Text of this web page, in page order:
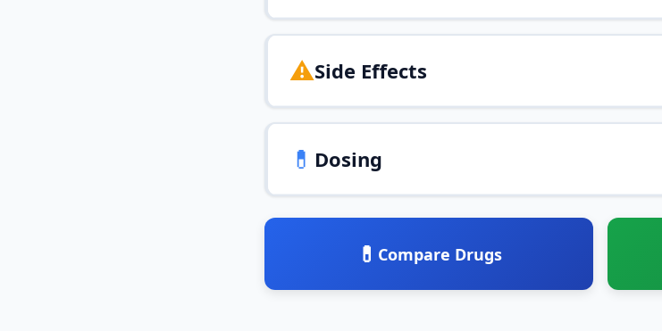
⚠️Side Effects
💊 Dosing
💊 Compare Drugs